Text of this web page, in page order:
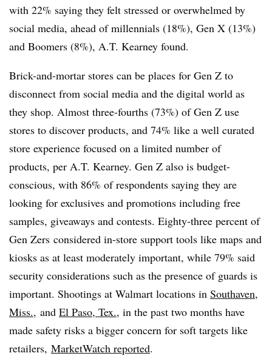
with 22% saying they felt stressed or overwhelmed by
social media, ahead of millennials (18%), Gen X (13%)
and Boomers (8%), A.T. Kearney found.
Brick-and-mortar stores can be places for Gen Z to
disconnect from social media and the digital world as
they shop. Almost three-fourths (73%) of Gen Z use
stores to discover products, and 74% like a well curated
store experience focused on a limited number of
products, per A.T. Kearney. Gen Z also is budget-
conscious, with 86% of respondents saying they are
looking for exclusives and promotions including free
samples, giveaways and contests. Eighty-three percent of
Gen Zers considered in-store support tools like maps and
kiosks as at least moderately important, while 79% said
security considerations such as the presence of guards is
important. Shootings at Walmart locations in Southaven,
Miss., and El Paso, Tex., in the past two months have
made safety risks a bigger concern for soft targets like
retailers, MarketWatch reported.